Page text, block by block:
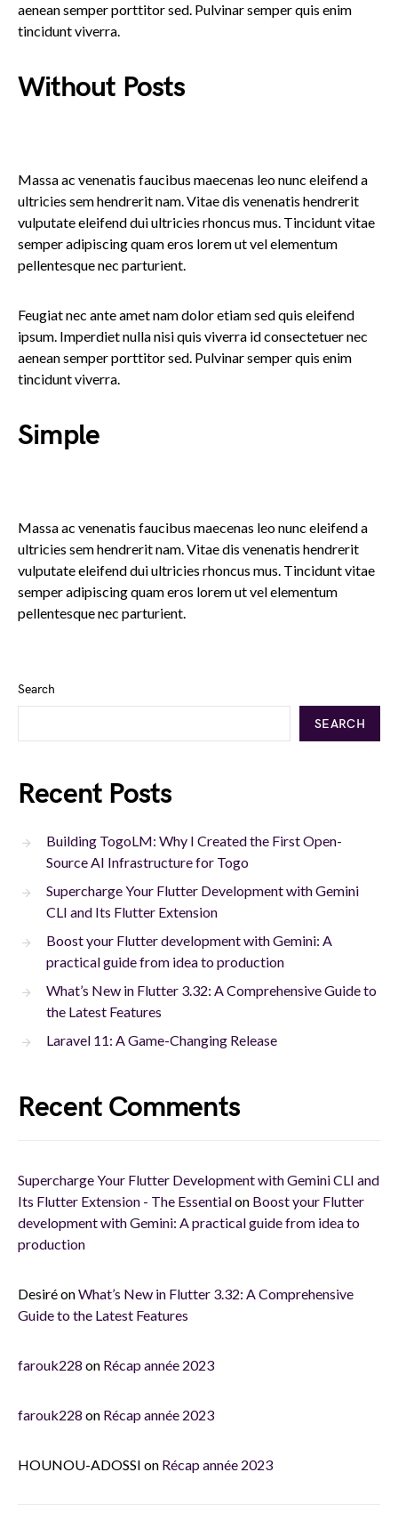
aenean semper porttitor sed. Pulvinar semper quis enim
tincidunt viverra.
Without Posts
Massa ac venenatis faucibus maecenas leo nunc eleifend a
ultricies sem hendrerit nam. Vitae dis venenatis hendrerit
vulputate eleifend dui ultricies rhoncus mus. Tincidunt vitae
semper adipiscing quam eros lorem ut vel elementum
pellentesque nec parturient.
Feugiat nec ante amet nam dolor etiam sed quis eleifend
ipsum. Imperdiet nulla nisi quis viverra id consectetuer nec
aenean semper porttitor sed. Pulvinar semper quis enim
tincidunt viverra.
Simple
Massa ac venenatis faucibus maecenas leo nunc eleifend a
ultricies sem hendrerit nam. Vitae dis venenatis hendrerit
vulputate eleifend dui ultricies rhoncus mus. Tincidunt vitae
semper adipiscing quam eros lorem ut vel elementum
pellentesque nec parturient.
Search
SEARCH
Recent Posts
Building TogoLM: Why I Created the First Open-
Source AI Infrastructure for Togo
Supercharge Your Flutter Development with Gemini
CLI and Its Flutter Extension
Boost your Flutter development with Gemini: A
practical guide from idea to production
What’s New in Flutter 3.32: A Comprehensive Guide to
the Latest Features
Laravel 11: A Game-Changing Release
Recent Comments
Supercharge Your Flutter Development with Gemini CLI and
Its Flutter Extension - The Essentialon Boost your Flutter
development with Gemini: A practical guide from idea to
production
DesiréonWhat’s New in Flutter 3.32: A Comprehensive
Guide to the Latest Features
farouk228 on Récap année 2023
farouk228 on Récap année 2023
HOUNOU-ADOSSI on Récap année 2023